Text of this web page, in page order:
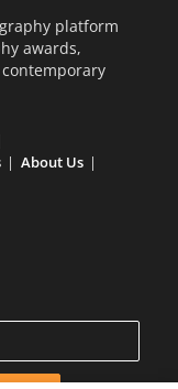
platform
awards,
About Us